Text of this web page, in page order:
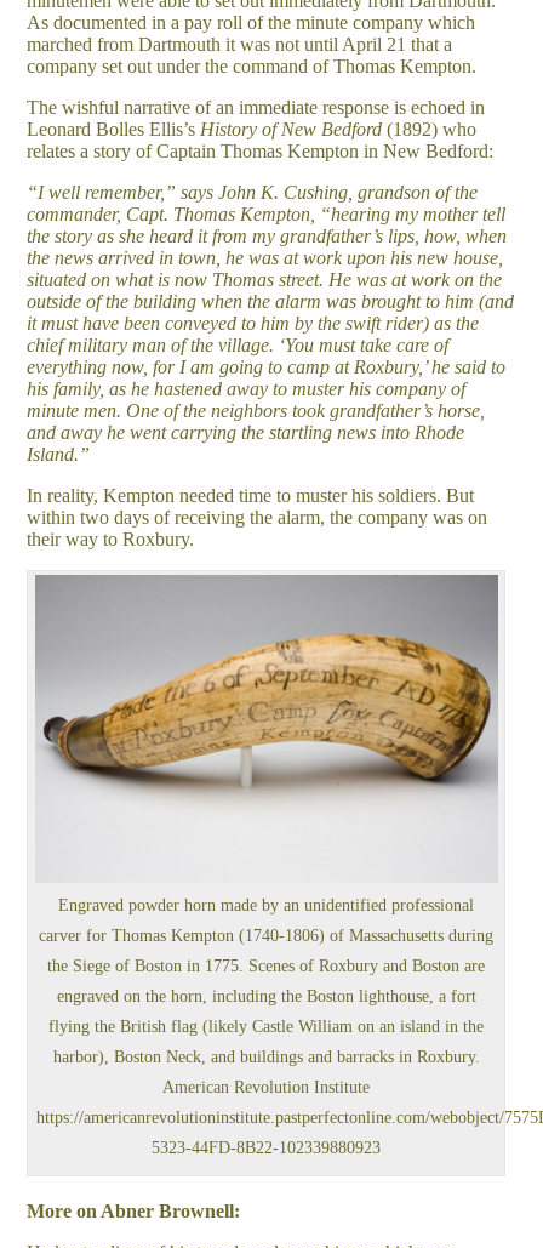
As documented ina pay roll of the minute company which
marched from Dartmouth it was not until April 21 that a
company set out under the command of Thomas Kempton.
The wishful narrative of an immediate response is echoed in
Leonard Bolles Ellis’s History of New Bedford (1892) who
relates a story of Captain Thomas Kempton in New Bedford:
“I well remember,” says John K. Cushing, grandson of the
commander, Capt. Thomas Kempton, “hearing my mother tell
the story as she heard it from my grandfather’s lips, how, when
the news arrived in town, he was at work upon his new house,
situated on what is now Thomas street. He was at work on the
outside of the building when the alarm was brought to him (and
it must have been conveyed to him by the swift rider) as the
chief military man of the village. ‘You must take care of
everything now, for I am going to camp at Roxbury,’ he said to
his family, as he hastened away to muster his company of
minute men. One of the neighbors took grandfather’s horse,
and away he went carrying the startling news into Rhode
Island.”
In reality, Kempton needed time to muster his soldiers. But
within two days of receiving the alarm, the company was on
their way to Roxbury.
Engraved powder horn made by an unidentified professional
carver for Thomas Kempton (1740-1806) of Massachusetts during
the Siege of Boston in 1775. Scenes of Roxbury and Boston are
engraved on the horn, including the Boston lighthouse, a fort
flying the British flag (likely Castle William on an island in the
harbor), Boston Neck, and buildings and barracks in Roxbury.
American Revolution Institute
https://americanrevolutioninstitute.pastperfectonline.com/webobject/
5323-44FD-8B22-102339880923
More on Abner Brownell: